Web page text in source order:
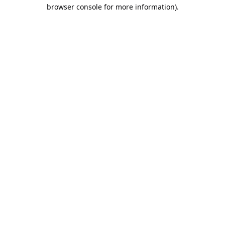
browser console for more information).